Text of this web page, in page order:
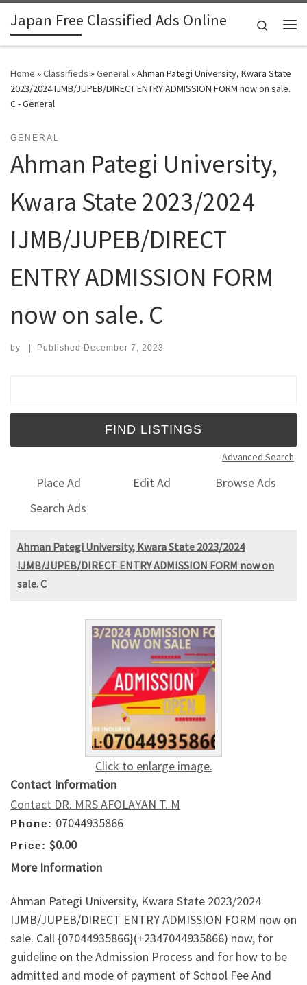
Skip to content
Japan Free Classified Ads Online
Search
Home »Classifieds »General»Ahman Pategi University, Kwara State
2023/2024 IJMB/JUPEB/DIRECT ENTRY ADMISSION FORM now on sale.
C - General
GENERAL
Ahman Pategi University,
Kwara State 2023/2024
IJMB/JUPEB/DIRECT
ENTRY ADMISSION FORM
now on sale. C
by | Published December 7, 2023
Advanced Search
Place Ad Edit Ad
Browse Ads
Search Ads
Ahman Pategi University, Kwara State 2023/2024
IJMB/JUPEB/DIRECT ENTRY ADMISSION FORM now on
sale. C
Click to enlarge image.
Contact Information
Contact DR. MRS AFOLAYAN T. M
Phone: 07044935866
Price: $0.00
More Information
Ahman Pategi University, Kwara State 2023/2024
IJMB/JUPEB/DIRECT ENTRY ADMISSION FORM now on
sale. Call {07044935866}(+2347044935866) now, for
guideline on the Admission Process and for how to be
admitted and mode of payment of School Fee And